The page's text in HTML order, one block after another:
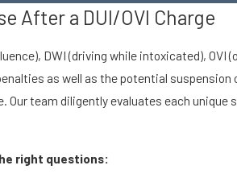
After a DUI/OVI Charge
DWI (driving while intoxicated),
as well as the potential
Our team diligently evaluates each
right questions: